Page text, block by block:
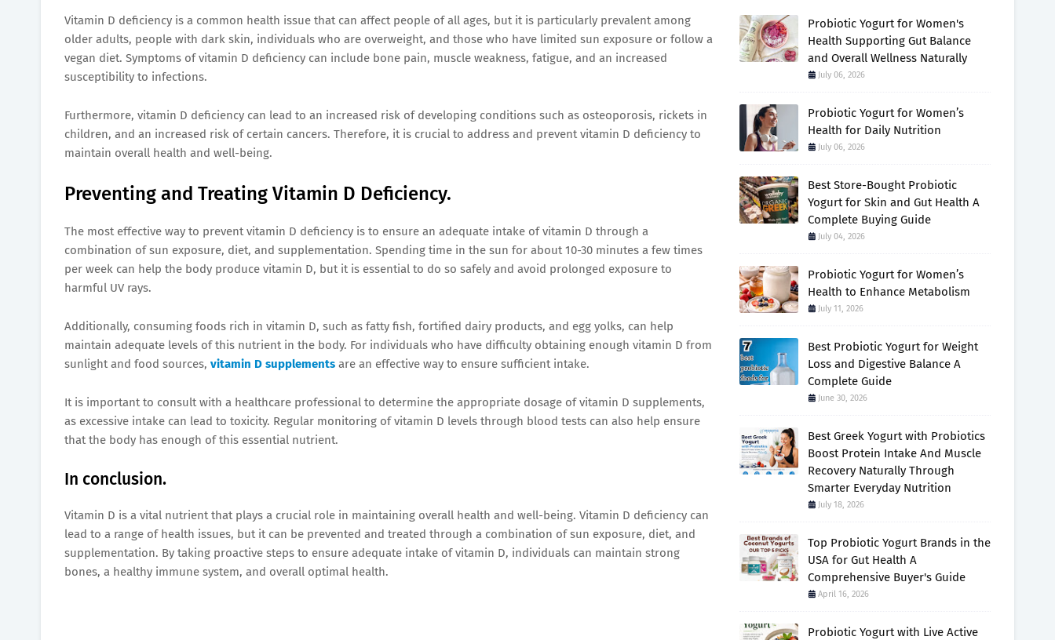
Vitamin D deficiency is a common health issue that can affect people of all ages, but it is particularly prevalent among
older adults, people with dark skin, individuals who are overweight, and those who have limited sun exposure or follow a
vegan diet. Symptoms of vitamin D deficiency can include bone pain, muscle weakness, fatigue, and an increased
susceptibility to infections.
Furthermore, vitamin D deficiency can lead to an increased risk of developing conditions such as osteoporosis, rickets in
children, and an increased risk of certain cancers. Therefore, it is crucial to address and prevent vitamin D deficiency to
maintain overall health and well-being.
Preventing and Treating Vitamin D Deficiency.
The most effective way to prevent vitamin D deficiency is to ensure an adequate intake of vitamin D through a
combination of sun exposure, diet, and supplementation. Spending time in the sun for about 10-30 minutes a few times
per week can help the body produce vitamin D, but it is essential to do so safely and avoid prolonged exposure to
harmful UV rays.
Additionally, consuming foods rich in vitamin D, such as fatty fish, fortified dairy products, and egg yolks, can help
maintain adequate levels of this nutrient in the body. For individuals who have difficulty obtaining enough vitamin D from
sunlight and food sources, vitamin D supplements are an effective way to ensure sufficient intake.
It is important to consult with a healthcare professional to determine the appropriate dosage of vitamin D supplements,
as excessive intake can lead to toxicity. Regular monitoring of vitamin D levels through blood tests can also help ensure
that the body has enough of this essential nutrient.
In conclusion.
Vitamin D is a vital nutrient that plays a crucial role in maintaining overall health and well-being. Vitamin D deficiency can
lead to a range of health issues, but it can be prevented and treated through a combination of sun exposure, diet, and
supplementation. By taking proactive steps to ensure adequate intake of vitamin D, individuals can maintain strong
bones, a healthy immune system, and overall optimal health.
Probiotic Yogurt for Women's
Health Supporting Gut Balance
and Overall Wellness Naturally
July 06, 2026
Probiotic Yogurt for Women’s
Health for Daily Nutrition
July 06, 2026
Best Store-Bought Probiotic
Yogurt for Skin and Gut Health A
Complete Buying Guide
July 04, 2026
Probiotic Yogurt for Women’s
Health to Enhance Metabolism
July 11, 2026
Best Probiotic Yogurt for Weight
Loss and Digestive Balance A
Complete Guide
June 30, 2026
Best Greek Yogurt with Probiotics
Boost Protein Intake And Muscle
Recovery Naturally Through
Smarter Everyday Nutrition
July 18, 2026
Top Probiotic Yogurt Brands in the
USA for Gut Health A
Comprehensive Buyer's Guide
April 16, 2026
Probiotic Yogurt with Live Active